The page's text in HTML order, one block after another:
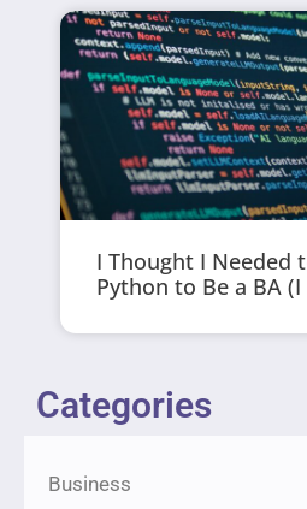
I Thought I Needed
Python to Be a BA
Categories
Business